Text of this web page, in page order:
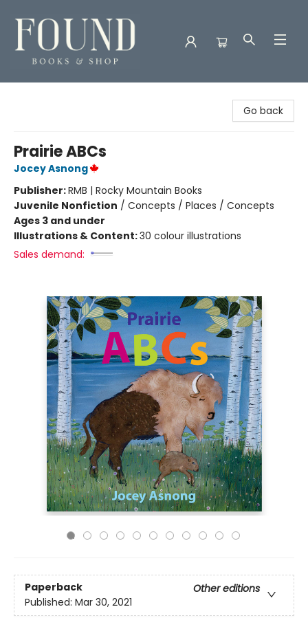
Go back
Prairie ABCs
Jocey Asnong
Publisher:RMB | Rocky Mountain Books
Juvenile Nonfiction / Concepts / Places / Concepts
Ages 3 and under
Illustrations & Content:30 colour illustrations
Sales demand:
Paperback
Other editions
Published: Mar 30, 2021